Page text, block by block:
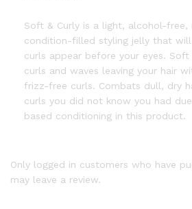
Soft & Curly is a light, alcohol-free,
condition-filled styling jelly that
curls appear before your eyes. Soft
curls and waves leaving your hair
frizz-free curls. Combats dull, dry
curls you did not know you had
based conditioning in this product.
Only logged in customers who have
may leave a review.